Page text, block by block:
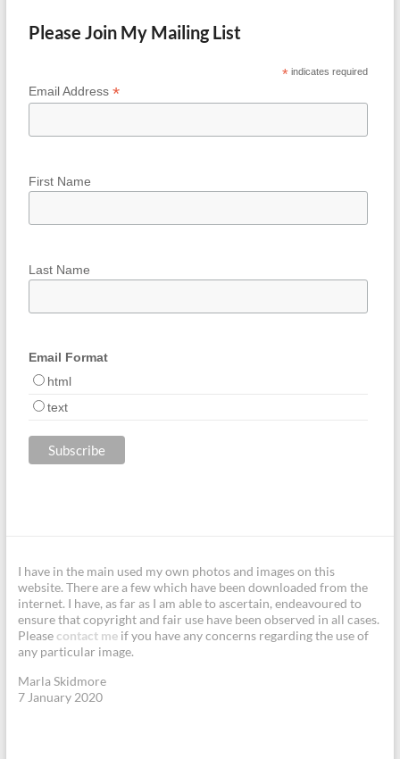
Please Join My Mailing List
* indicates required
Email Address *
First Name
Last Name
Email Format
html
text
I have in the main used my own photos and images on this
website. There are a few which have been downloaded from the
internet. I have, as far as I am able to ascertain, endeavoured to
ensure that copyright and fair use have been observed in all cases.
Please contact meif you have any concerns regarding the use of
any particular image.
Marla Skidmore
7 January 2020